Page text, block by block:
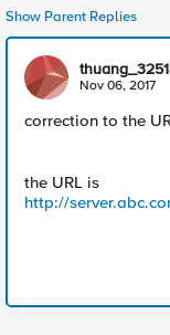
Show Parent Replies
Nov 06, 2017
correction to the
the URL is
http://